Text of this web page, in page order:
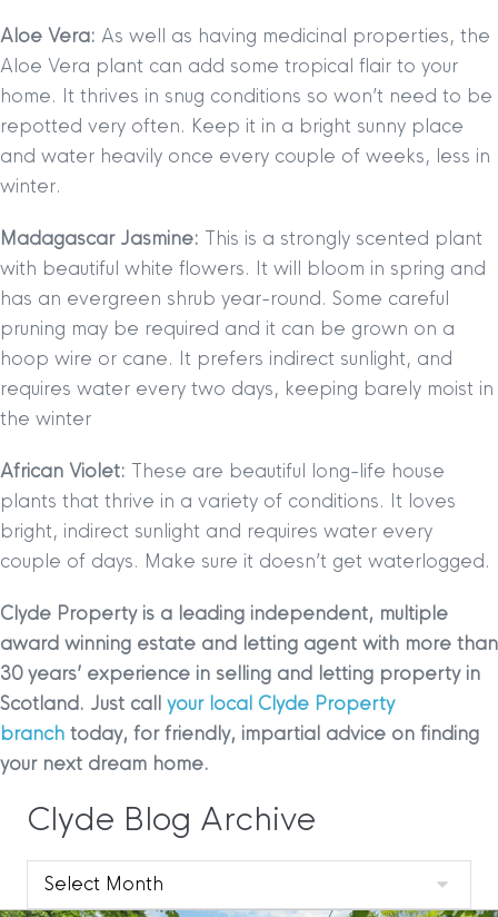
Aloe Vera: As well as having medicinal properties, the
Aloe Vera plant can add some tropical flair to your
home. It thrives in snug conditions so won’t need to be
repotted very often. Keep it in a bright sunny place
and water heavily once every couple of weeks, less in
winter.
Madagascar Jasmine: This is a strongly scented plant
with beautiful white flowers. It will bloom in spring and
has an evergreen shrub year-round. Some careful
pruning may be required and it can be grown on a
hoop wire or cane. It prefers indirect sunlight, and
requires water every two days, keeping barely moist in
the winter
African Violet: These are beautiful long-life house
plants that thrive in a variety of conditions. It loves
bright, indirect sunlight and requires water every
couple of days. Make sure it doesn’t get waterlogged.
Clyde Property is a leading independent, multiple
award winning estate and letting agent with more than
30 years’ experience in selling and letting property in
Scotland. Just call your local Clyde Property
branch today, for friendly, impartial advice on finding
your next dream home.
Clyde Blog Archive
Clyde
Blog